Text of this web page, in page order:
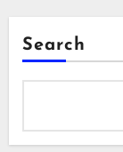
Search